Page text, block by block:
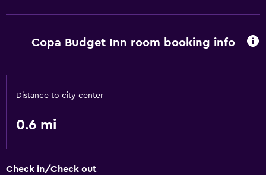
Copa Budget Inn room booking info
Distance to city center
0.6 mi
Check in/Check out